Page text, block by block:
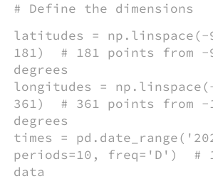
# Define the dimensions
latitudes = np.linspace(-
181) # 181 points from -
degrees
longitudes =
361) # 361 points from -
degrees
times =
periods=10, freq='D') #
data